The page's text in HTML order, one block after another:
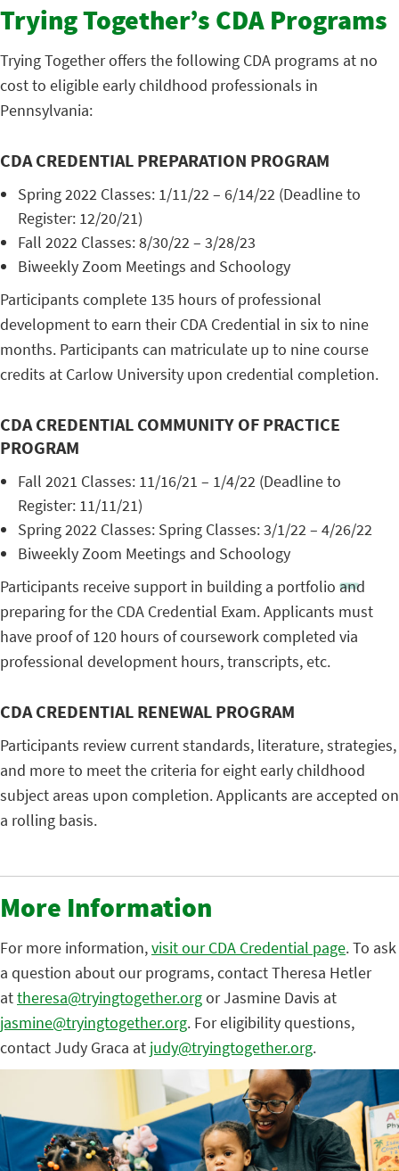
Trying Together’s CDA Programs
Trying Together offers the following CDA programs at no
cost to eligible early childhood professionals in
Pennsylvania:
CDA CREDENTIAL PREPARATION PROGRAM
Spring 2022 Classes: 1/11/22 – 6/14/22 (Deadline to
Register: 12/20/21)
Fall 2022 Classes: 8/30/22 – 3/28/23
Biweekly Zoom Meetings and Schoology
Participants complete 135 hours of professional
development to earn their CDA Credential in six to nine
months. Participants can matriculate up to nine course
credits at Carlow University upon credential completion.
CDA CREDENTIAL COMMUNITY OF PRACTICE
PROGRAM
Fall 2021 Classes: 11/16/21 – 1/4/22 (Deadline to
Register: 11/11/21)
Spring 2022 Classes: Spring Classes: 3/1/22 – 4/26/22
Biweekly Zoom Meetings and Schoology
Participants receive support in building a portfolio and
preparing for the CDA Credential Exam. Applicants must
have proof of 120 hours of coursework completed via
professional development hours, transcripts, etc.
CDA CREDENTIAL RENEWAL PROGRAM
Participants review current standards, literature, strategies,
and more to meet the criteria for eight early childhood
subject areas upon completion. Applicants are accepted on
a rolling basis.
More Information
For more information,visit our CDA Credential page. To ask
a question about our programs, contact Theresa Hetler
attheresa@tryingtogether.orgor Jasmine Davis at
jasmine@tryingtogether.org. For eligibility questions,
contact Judy Graca at judy@tryingtogether.org.